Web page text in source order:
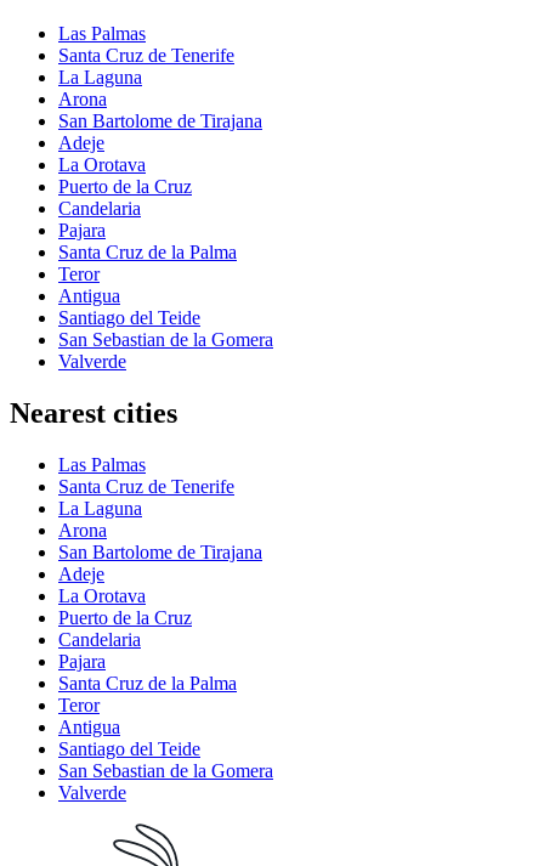
Las Palmas
Santa Cruz de Tenerife
La Laguna
Arona
San Bartolome de Tirajana
Adeje
La Orotava
Puerto de la Cruz
Candelaria
Pajara
Santa Cruz de la Palma
Teror
Antigua
Santiago del Teide
San Sebastian de la Gomera
Valverde
Nearest cities
Las Palmas
Santa Cruz de Tenerife
La Laguna
Arona
San Bartolome de Tirajana
Adeje
La Orotava
Puerto de la Cruz
Candelaria
Pajara
Santa Cruz de la Palma
Teror
Antigua
Santiago del Teide
San Sebastian de la Gomera
Valverde